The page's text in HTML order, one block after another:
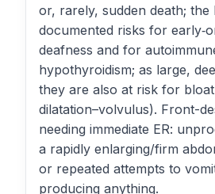
or, rarely, sudden death; the
documented risks for
deafness and for
hypothyroidism; as large,
they are also at risk for
dilatation–volvulus). Front-
needing immediate ER:
a rapidly enlarging/firm
or repeated attempts to
producing anything.